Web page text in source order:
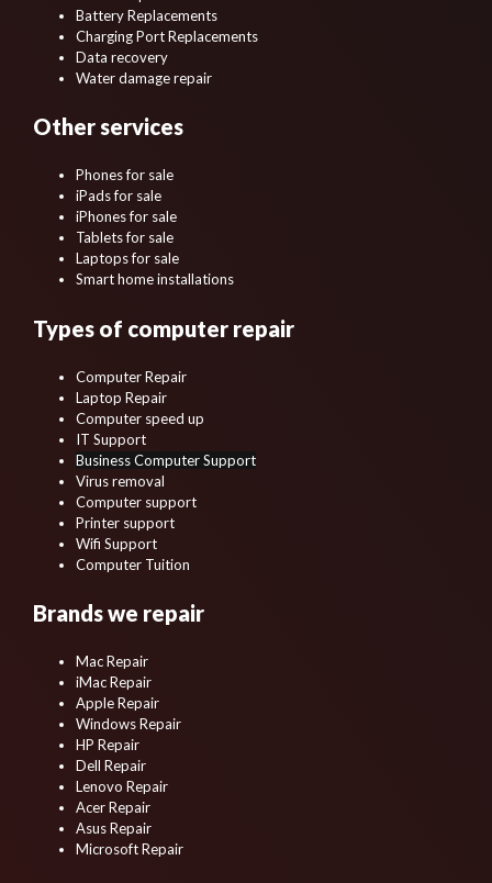
Battery Replacements
Charging Port Replacements
Data recovery
Water damage repair
Other services
Phones for sale
iPads for sale
iPhones for sale
Tablets for sale
Laptops for sale
Smart home installations
Types of computer repair
Computer Repair
Laptop Repair
Computer speed up
IT Support
Business Computer Support
Virus removal
Computer support
Printer support
Wifi Support
Computer Tuition
Brands we repair
Mac Repair
iMac Repair
Apple Repair
Windows Repair
HP Repair
Dell Repair
Lenovo Repair
Acer Repair
Asus Repair
Microsoft Repair